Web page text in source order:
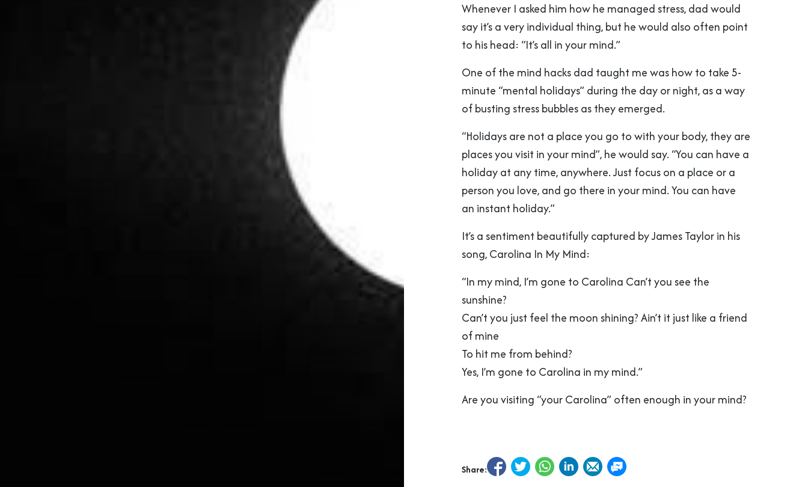
Whenever I asked him how he managed stress, dad would
say it’s a very individual thing, but he would also often point
to his head: “It’s all in your mind.”
One of the mind hacks dad taught me was how to take 5-
minute “mental holidays” during the day or night, as a way
of busting stress bubbles as they emerged.
“Holidays are not a place you go to with your body, they are
places you visit in your mind”, he would say. “You can have a
holiday at any time, anywhere. Just focus on a place or a
person you love, and go there in your mind. You can have
an instant holiday.”
It’s a sentiment beautifully captured by James Taylor in his
song, Carolina In My Mind:
“In my mind, I’m gone to Carolina Can’t you see the
sunshine?
Can’t you just feel the moon shining? Ain’t it just like a friend
of mine
To hit me from behind?
Yes, I’m gone to Carolina in my mind.”
Are you visiting “your Carolina” often enough in your mind?
Share: